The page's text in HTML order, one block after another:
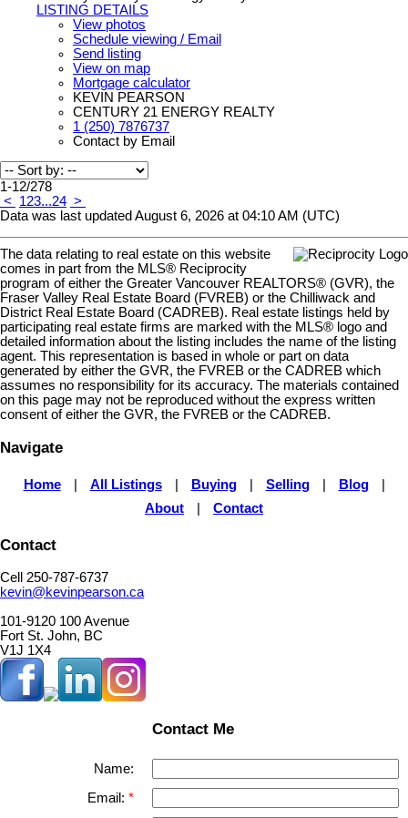
LISTING DETAILS
View photos
Schedule viewing / Email
Send listing
View on map
Mortgage calculator
KEVIN PEARSON
CENTURY 21 ENERGY REALTY
1 (250) 7876737
Contact by Email
1-12/278
<
123...24 >
Data was last updated August 6, 2026 at 04:10 AM (UTC)
The data relating to real estate on this website
comes in part from the MLS® Reciprocity
program of either the Greater Vancouver REALTORS® (GVR), the
Fraser Valley Real Estate Board (FVREB) or the Chilliwack and
District Real Estate Board (CADREB). Real estate listings held by
participating real estate firms are marked with the MLS® logo and
detailed information about the listing includes the name of the listing
agent. This representation is based in whole or part on data
generated by either the GVR, the FVREB or the CADREB which
assumes no responsibility for its accuracy. The materials contained
on this page may not be reproduced without the express written
consent of either the GVR, the FVREB or the CADREB.
Navigate
Home All Listings Buying Selling Blog
About
Contact
Contact
Cell 250-787-6737
kevin@kevinpearson.ca
101-9120 100 Avenue
Fort St. John, BC
V1J 1X4
Contact Me
Name:
Email: